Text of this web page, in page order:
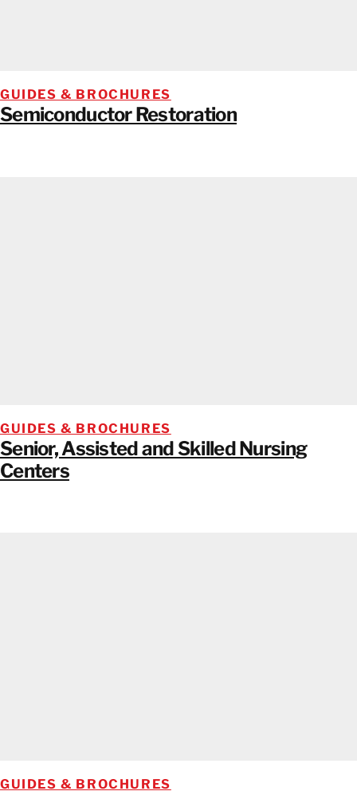
GUIDES & BROCHURES
Semiconductor Restoration
GUIDES & BROCHURES
Senior, Assisted and Skilled Nursing
Centers
GUIDES & BROCHURES